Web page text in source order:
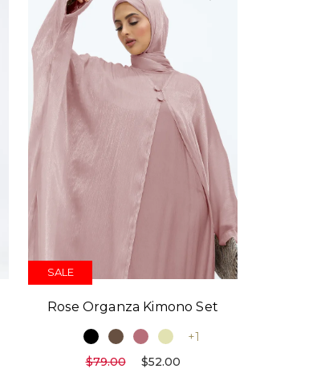
SALE
Rose Organza Kimono Set
+1
$79.00
$52.00